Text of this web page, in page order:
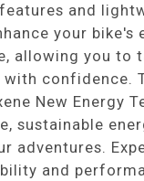
and
your bike's
allowing you to
confidence.
New Energy
sustainable
adventures.
and